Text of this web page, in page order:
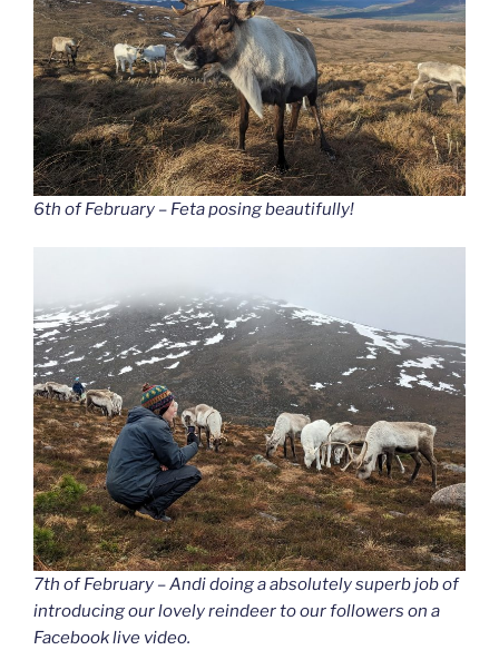
6th of February – Feta posing beautifully!
7th of February – Andi doing a absolutely superb job of
introducing our lovely reindeer to our followers on a
Facebook live video.